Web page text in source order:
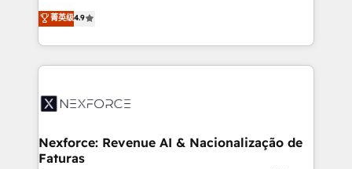
partner, we know how important user adoption is.
That's why we have developed a step-by-step
technology and people with each other. Together we
strive for optimal customer processes and
no tienen un problema de herramientas. Tienen un
problema de orden. Equipos desalineados, datos
dispersos y procesos que dependen de personas
clave — no de sistemas. Eso frena el crecimiento,
⚙️ Grows ordena los procesos comerciales, alinea
de forma que genera resultados reales desde las
primeras semanas — no meses. 🤝 No entregamos
菁英级4.9
Nexforce: Revenue AI & Nacionalização de
Faturas